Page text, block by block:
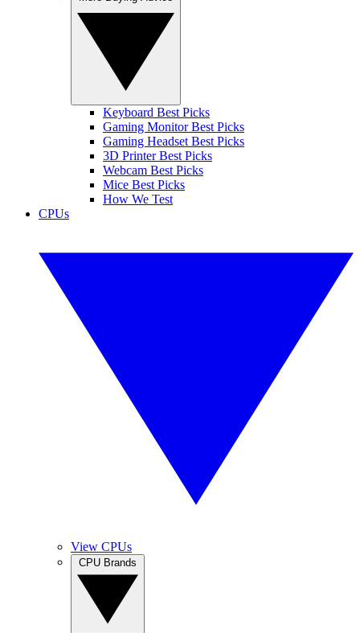
Keyboard Best Picks
Gaming Monitor Best Picks
Gaming Headset Best Picks
3D Printer Best Picks
Webcam Best Picks
Mice Best Picks
How We Test
CPUs
View CPUs